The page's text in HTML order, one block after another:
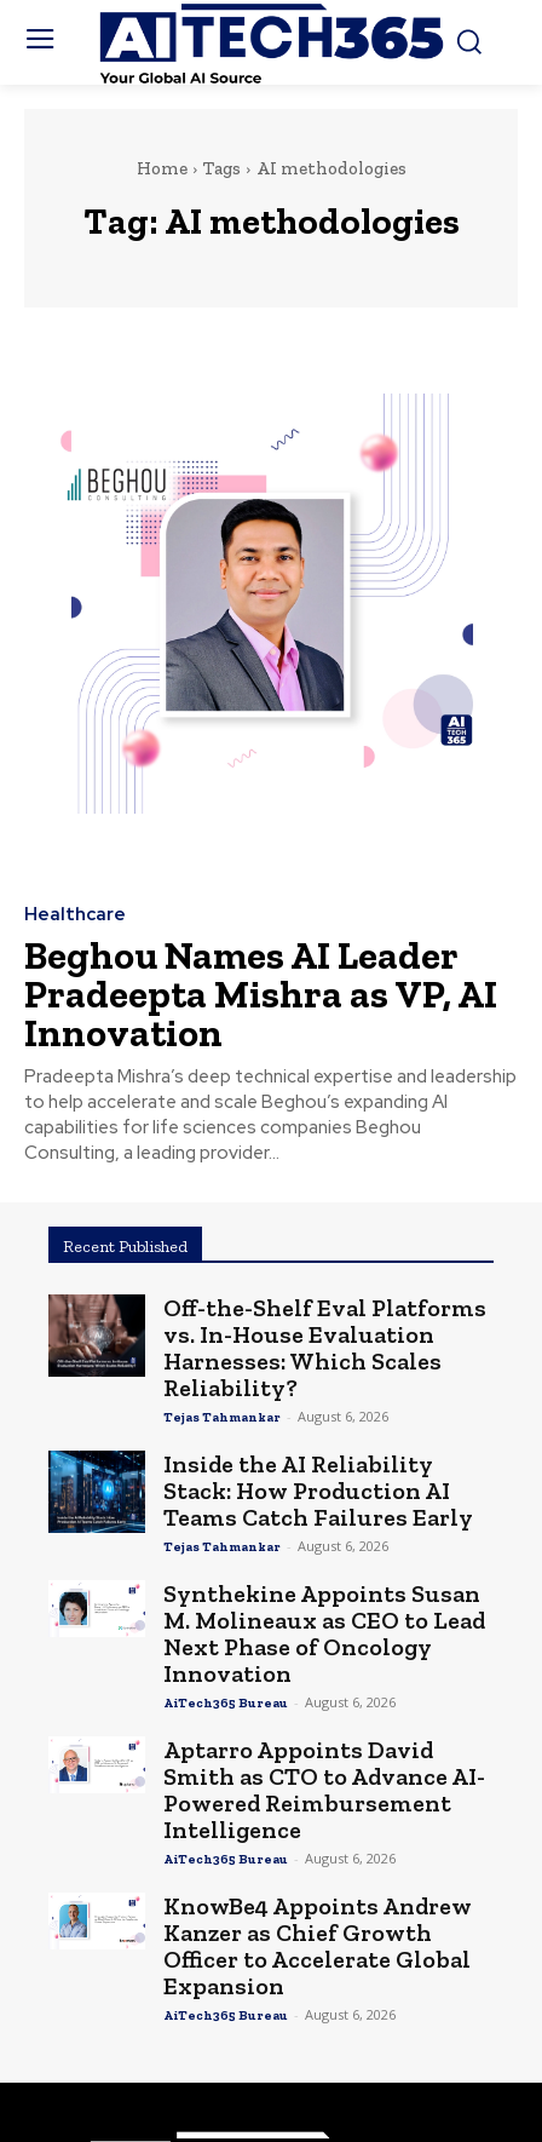
Home Tags AI methodologies
Tag: AI methodologies
Healthcare
Beghou Names AI Leader
Pradeepta Mishra as VP, AI
Innovation
Pradeepta Mishra’s deep technical expertise and leadership
to help accelerate and scale Beghou’s expanding AI
capabilities for life sciences companies Beghou
Consulting, a leading provider...
Recent Published
Off-the-Shelf Eval Platforms
vs. In-House Evaluation
Harnesses: Which Scales
Reliability?
Tejas Tahmankar - August 6, 2026
Inside the AI Reliability
Stack: How Production AI
Teams Catch Failures Early
Tejas Tahmankar - August 6, 2026
Synthekine Appoints Susan
M. Molineaux as CEO to Lead
Next Phase of Oncology
Innovation
AiTech365 Bureau - August 6, 2026
Aptarro Appoints David
Smith as CTO to Advance AI-
Powered Reimbursement
Intelligence
AiTech365 Bureau - August 6, 2026
KnowBe4 Appoints Andrew
Kanzer as Chief Growth
Officer to Accelerate Global
Expansion
AiTech365 Bureau - August 6, 2026